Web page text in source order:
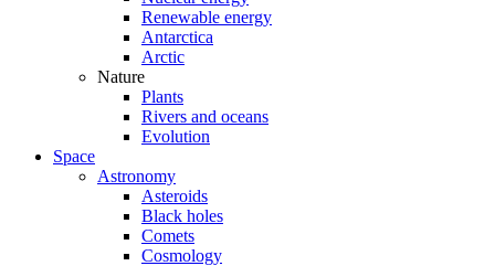
Renewable energy
Antarctica
Arctic
Nature
Plants
Rivers and oceans
Evolution
Space
Astronomy
Asteroids
Black holes
Comets
Cosmology